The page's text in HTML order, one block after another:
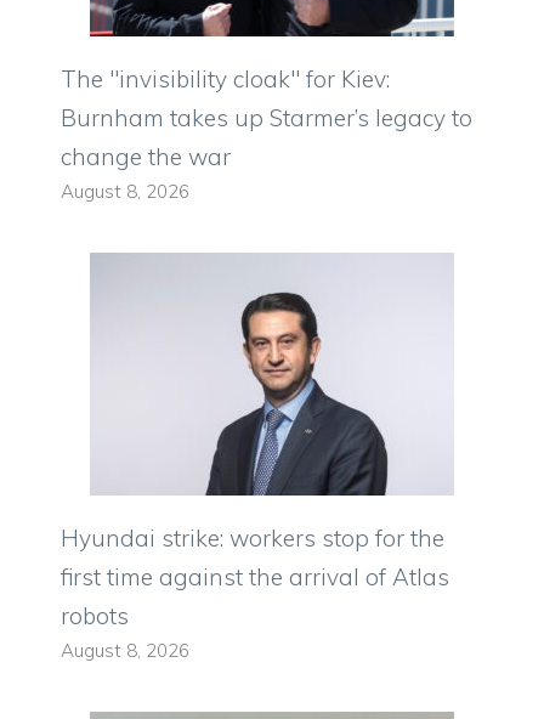
The "invisibility cloak" for Kiev:
Burnham takes up Starmer’s legacy to
change the war
August 8, 2026
Hyundai strike: workers stop for the
first time against the arrival of Atlas
robots
August 8, 2026